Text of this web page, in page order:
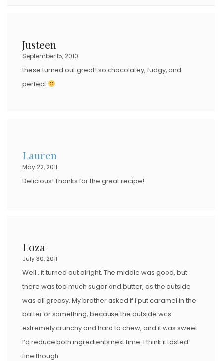
Justeen
September 15, 2010
these turned out great! so chocolatey, fudgy, and
perfect
Lauren
May 22, 2011
Delicious! Thanks for the great recipe!
Loza
July 30, 2011
Well…it turned out alright. The middle was good, but
there was too much sugar and butter, as the outside
was all greasy. My brother asked if I put caramel in the
batter or something, because the outside was
extremely crunchy and hard to chew, and it was sweet.
I’d reduce both ingredients next time. I think it tasted
fine though.